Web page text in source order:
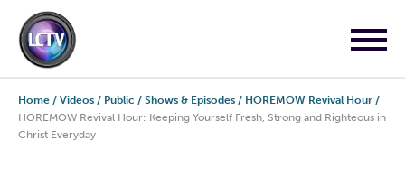
Home / Videos / Public / Shows & Episodes / HOREMOW Revival Hour /
HOREMOW Revival Hour: Keeping Yourself Fresh, Strong and Righteous in
Christ Everyday